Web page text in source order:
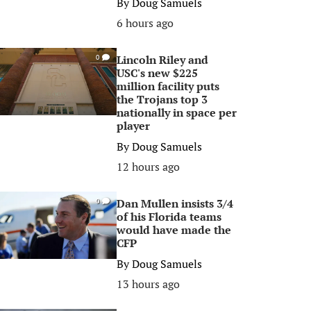
6 hours ago
0
Lincoln Riley and
USC's new $225
million facility puts
the Trojans top 3
nationally in space per
player
ByDoug Samuels
12 hours ago
0
Dan Mullen insists 3/4
of his Florida teams
would have made the
CFP
ByDoug Samuels
13 hours ago